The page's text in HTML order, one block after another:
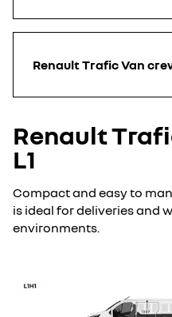
Renault Trafic Van
Renault
L1
Compact and easy to
is ideal for deliveries and
environments.